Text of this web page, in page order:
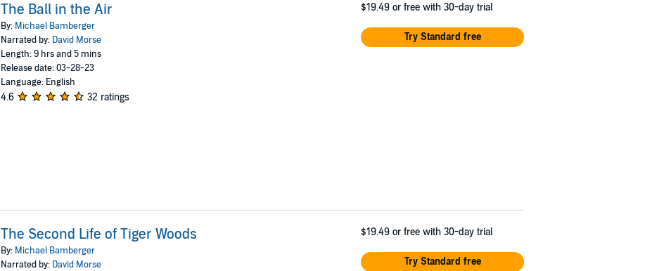
The Ball in the Air
By: Michael Bamberger
Narrated by: David Morse
Length: 9 hrs and 5 mins
Release date: 03-28-23
Language: English
4.6 32 ratings
$19.49 or free with 30-day trial
Try Standard free
The Second Life of Tiger Woods
By: Michael Bamberger
Narrated by: David Morse
$19.49 or free with 30-day trial
Try Standard free